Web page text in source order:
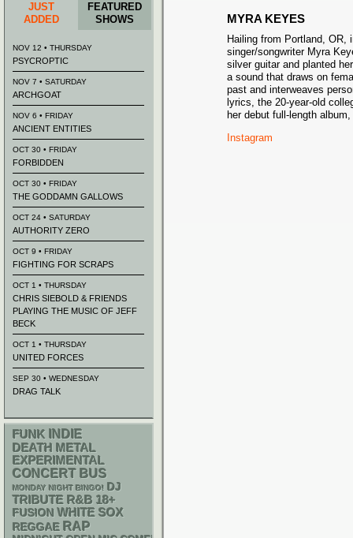
MYRA KEYES
Hailing from Portland, OR,
singer/songwriter Myra
silver guitar and planted
a sound that draws on
past and interweaves
lyrics, the 20-year-old
her debut full-length
Instagram
JUST
ADDED
FEATURED
SHOWS
NOV 12 • THURSDAY
PSYCROPTIC
NOV 7 • SATURDAY
ARCHGOAT
NOV 6 • FRIDAY
ANCIENT ENTITIES
OCT 30 • FRIDAY
FORBIDDEN
OCT 30 • FRIDAY
THE GODDAMN GALLOWS
OCT 24 • SATURDAY
AUTHORITY ZERO
OCT 9 • FRIDAY
FIGHTING FOR SCRAPS
OCT 1 • THURSDAY
CHRIS SIEBOLD & FRIENDS
PLAYING THE MUSIC OF JEFF
BECK
OCT 1 • THURSDAY
UNITED FORCES
SEP 30 • WEDNESDAY
DRAG TALK
FUNK INDIE
DEATH METAL
EXPERIMENTAL
CONCERT BUS
MONDAY NIGHT BINGO!
DJ
TRIBUTE R&B 18+
FUSION WHITE SOX
REGGAE RAP